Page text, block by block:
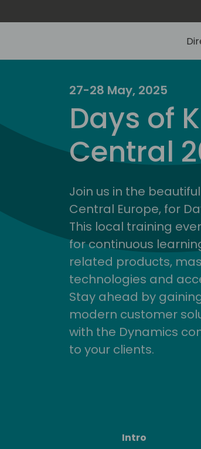
27-28 May, 2025
Days of
Central
Join us in the
Central Europe, for
This local training
for continuous
related products,
technologies and
Stay ahead by
modern customer
with the Dynamics
to your clients.
Intro